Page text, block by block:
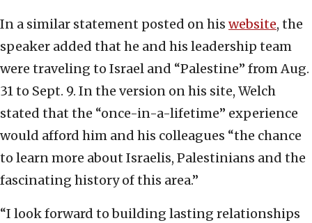
In a similar statement posted on his website, the
speaker added that he and his leadership team
were traveling to Israel and “Palestine” from Aug.
31 to Sept. 9. In the version on his site, Welch
stated that the “once-in-a-lifetime” experience
would afford him and his colleagues “the chance
to learn more about Israelis, Palestinians and the
fascinating history of this area.”
“I look forward to building lasting relationships